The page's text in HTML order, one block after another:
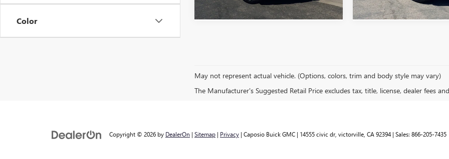
Color
May not represent actual vehicle. (Options, colors, trim and body style may vary)
The Manufacturer's Suggested Retail Price excludes tax, title, license, dealer fees
Copyright © 2026 by DealerOn | Sitemap | Privacy | Caposio Buick GMC | 14555 civic dr, victorville, CA92394 | Sales: 866-205-7435